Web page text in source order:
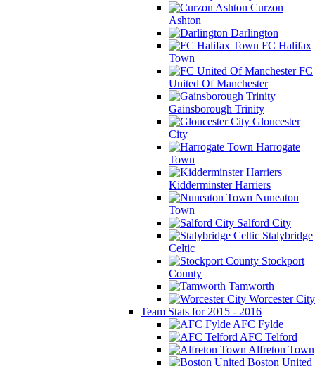
Curzon
Ashton
Darlington
FC Halifax
Town
FC
United Of Manchester
Gainsborough Trinity
Gloucester
City
Harrogate
Town
Kidderminster Harriers
Nuneaton
Town
Salford City
Stalybridge
Celtic
Stockport
County
Tamworth
Worcester City
Team Stats for 2015 - 2016
AFC Fylde
AFC Telford
Alfreton Town
Boston United